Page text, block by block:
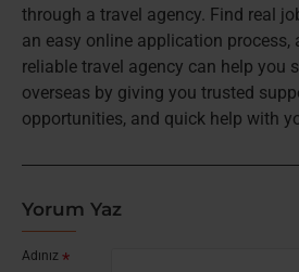
through a travel agency. Find real
an easy online application process,
reliable travel agency can help you
overseas by giving you trusted
opportunities, and quick help with
Yorum Yaz
Adınız